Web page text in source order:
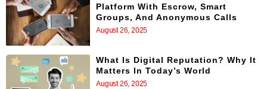
Platform With Escrow, Smart
Groups, And Anonymous Calls
August 26, 2025
What Is Digital Reputation? Why It
Matters In Today’s World
August 26, 2025